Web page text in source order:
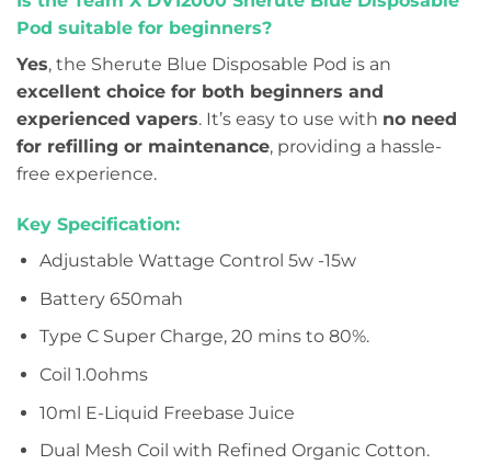
Pod suitable for beginners?
Yes, the Sherute Blue Disposable Pod is an
excellent choice for both beginners and
experienced vapers. It’s easy to use with no need
for refilling or maintenance, providing a hassle-
free experience.
Key Specification:
Adjustable Wattage Control 5w -15w
Battery 650mah
Type C Super Charge, 20 mins to 80%.
Coil 1.0ohms
10ml E-Liquid Freebase Juice
Dual Mesh Coil with Refined Organic Cotton.